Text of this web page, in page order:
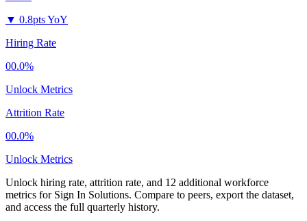
▼ 0.8pts YoY
Hiring Rate
00.0%
Unlock Metrics
Attrition Rate
00.0%
Unlock Metrics
Unlock hiring rate, attrition rate, and 12 additional workforce
metrics for Sign In Solutions. Compare to peers, export the dataset,
and access the full quarterly history.